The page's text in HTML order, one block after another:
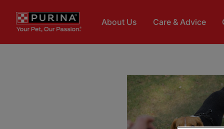
About Us Care & Advice